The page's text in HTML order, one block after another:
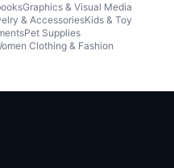
Graphics & Visual Media
& AccessoriesKids & Toy
Pet Supplies
Clothing & Fashion